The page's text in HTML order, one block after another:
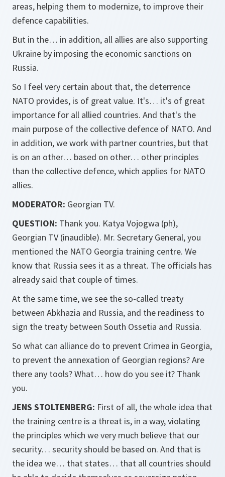
areas, helping them to modernize, to improve their
defence capabilities.
But in the… in addition, all allies are also supporting
Ukraine by imposing the economic sanctions on
Russia.
So I feel very certain about that, the deterrence
NATO provides, is of great value. It's… it's of great
importance for all allied countries. And that's the
main purpose of the collective defence of NATO. And
in addition, we work with partner countries, but that
is on an other… based on other… other principles
than the collective defence, which applies for NATO
allies.
MODERATOR: Georgian TV.
QUESTION: Thank you. Katya Vojogwa (ph),
Georgian TV (inaudible). Mr. Secretary General, you
mentioned the NATO Georgia training centre. We
know that Russia sees it as a threat. The officials has
already said that couple of times.
At the same time, we see the so-called treaty
between Abkhazia and Russia, and the readiness to
sign the treaty between South Ossetia and Russia.
So what can alliance do to prevent Crimea in Georgia,
to prevent the annexation of Georgian regions? Are
there any tools? What… how do you see it? Thank
you.
JENS STOLTENBERG: First of all, the whole idea that
the training centre is a threat is, in a way, violating
the principles which we very much believe that our
security… security should be based on. And that is
the idea we… that states… that all countries should